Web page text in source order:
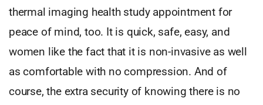
thermal imaging health study appointment for
peace of mind, too. It is quick, safe, easy, and
women like the fact that it is non-invasive as well
as comfortable with no compression. And of
course, the extra security of knowing there is no